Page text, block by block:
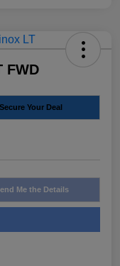
FWD
Secure Your Deal
Me the Details